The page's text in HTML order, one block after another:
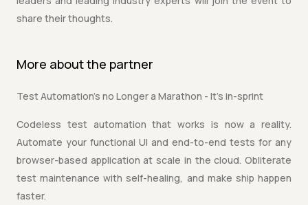
share their thoughts.
More about the partner
Test Automation's no Longer a Marathon - It's in-sprint
Codeless test automation that works is now a reality.
Automate your functional UI and end-to-end tests for any
browser-based application at scale in the cloud. Obliterate
test maintenance with self-healing, and make ship happen
faster.